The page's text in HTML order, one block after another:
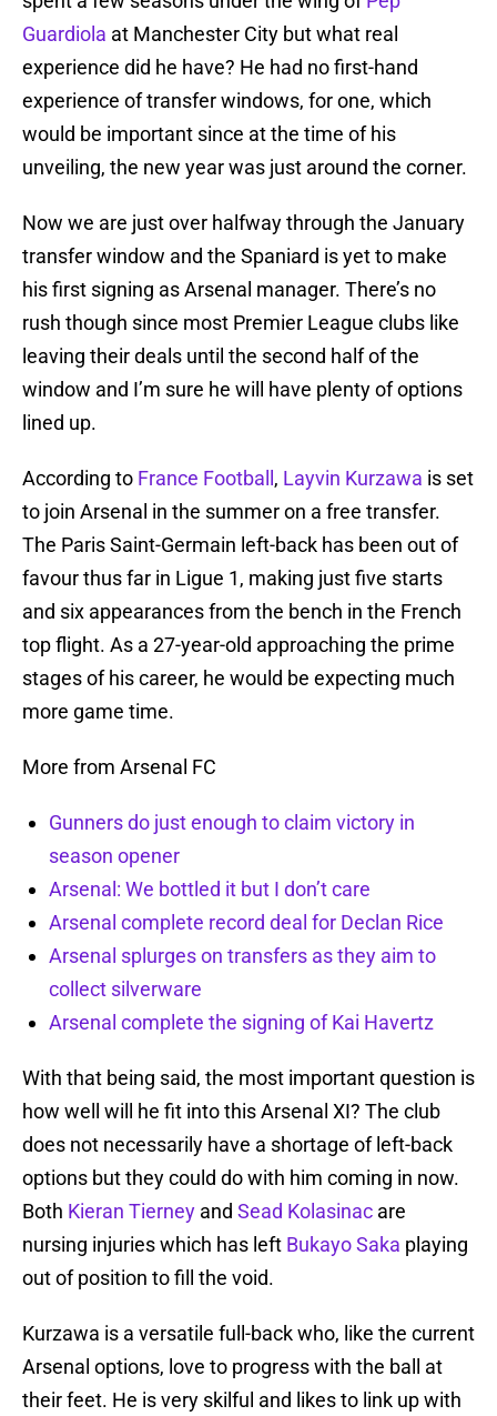
Guardiola at Manchester City but what real
experience did he have? He had no first-hand
experience of transfer windows, for one, which
would be important since at the time of his
unveiling, the new year was just around the corner.
Now we are just over halfway through the January
transfer window and the Spaniard is yet to make
his first signing as Arsenal manager. There’s no
rush though since most Premier League clubs like
leaving their deals until the second half of the
window and I’m sure he will have plenty of options
lined up.
According to France Football , Layvin Kurzawa is set
to join Arsenal in the summer on a free transfer.
The Paris Saint-Germain left-back has been out of
favour thus far in Ligue 1, making just five starts
and six appearances from the bench in the French
top flight. As a 27-year-old approaching the prime
stages of his career, he would be expecting much
more game time.
More from Arsenal FC
Gunners do just enough to claim victory in
season opener
Arsenal: We bottled it but I don’t care
Arsenal complete record deal for Declan Rice
Arsenal splurges on transfers as they aim to
collect silverware
Arsenal complete the signing of Kai Havertz
With that being said, the most important question is
how well will he fit into this Arsenal XI? The club
does not necessarily have a shortage of left-back
options but they could do with him coming in now.
Both Kieran Tierney and Sead Kolasinac are
nursing injuries which has left Bukayo Saka playing
out of position to fill the void.
Kurzawa is a versatile full-back who, like the current
Arsenal options, love to progress with the ball at
their feet. He is very skilful and likes to link up with